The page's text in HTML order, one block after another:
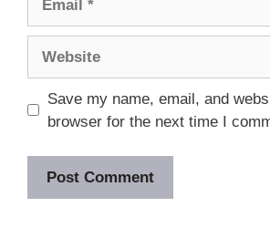
Save my name, email, and
browser for the next time I